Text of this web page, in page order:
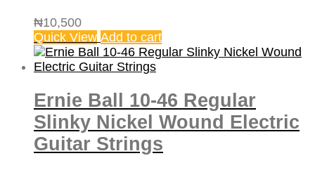
₦10,500
Quick View Add to cart
Ernie Ball 10-46 Regular
Slinky Nickel Wound Electric
Guitar Strings